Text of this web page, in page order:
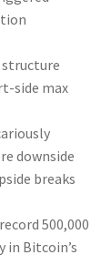
side max
downside
breaks
500,000
in Bitcoin’s